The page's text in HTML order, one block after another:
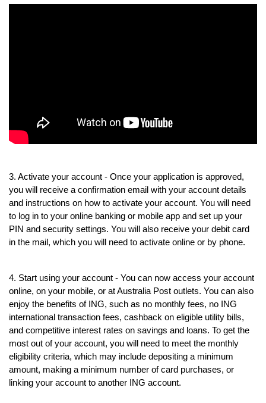
3. Activate your account - Once your application is approved,
you will receive a confirmation email with your account details
and instructions on how to activate your account. You will need
to log in to your online banking or mobile app and set up your
PIN and security settings. You will also receive your debit card
in the mail, which you will need to activate online or by phone.
4. Start using your account - You can now access your account
online, on your mobile, or at Australia Post outlets. You can also
enjoy the benefits of ING, such as no monthly fees, no ING
international transaction fees, cashback on eligible utility bills,
and competitive interest rates on savings and loans. To get the
most out of your account, you will need to meet the monthly
eligibility criteria, which may include depositing a minimum
amount, making a minimum number of card purchases, or
linking your account to another ING account.